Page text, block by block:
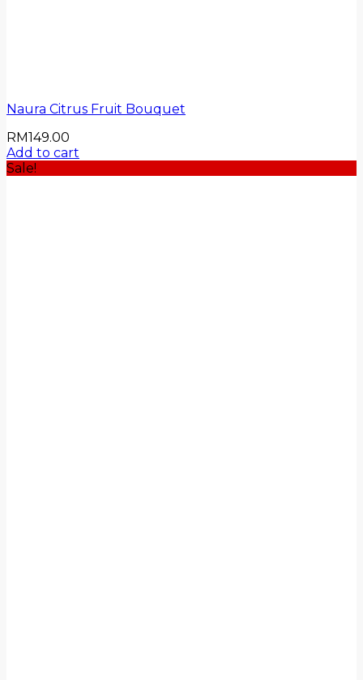
Naura Citrus Fruit Bouquet
RM149.00
Add to cart
Sale!